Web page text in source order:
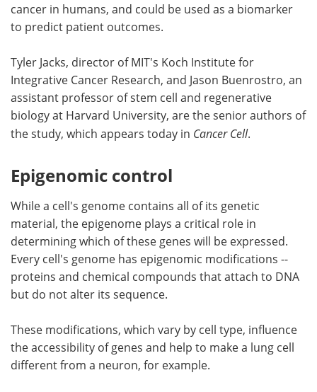
cancer in humans, and could be used as a biomarker
to predict patient outcomes.
Tyler Jacks, director of MIT's Koch Institute for
Integrative Cancer Research, and Jason Buenrostro, an
assistant professor of stem cell and regenerative
biology at Harvard University, are the senior authors of
the study, which appears today in Cancer Cell.
Epigenomic control
While a cell's genome contains all of its genetic
material, the epigenome plays a critical role in
determining which of these genes will be expressed.
Every cell's genome has epigenomic modifications --
proteins and chemical compounds that attach to DNA
but do not alter its sequence.
These modifications, which vary by cell type, influence
the accessibility of genes and help to make a lung cell
different from a neuron, for example.